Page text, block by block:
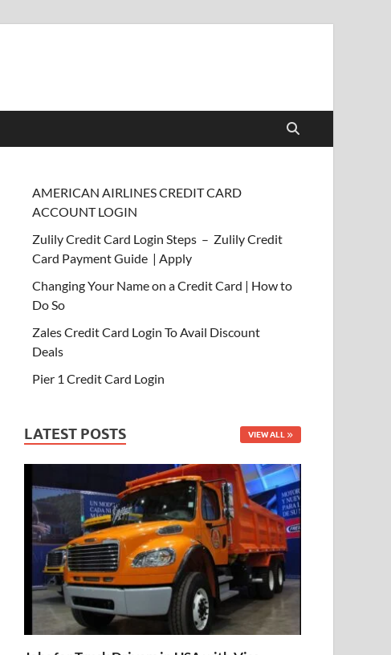
AMERICAN AIRLINES CREDIT CARD
ACCOUNT LOGIN
Zulily Credit Card Login Steps – Zulily Credit
Card Payment Guide | Apply
Changing Your Name on a Credit Card | How to
Do So
Zales Credit Card Login To Avail Discount
Deals
Pier 1 Credit Card Login
LATEST POSTS VIEW ALL